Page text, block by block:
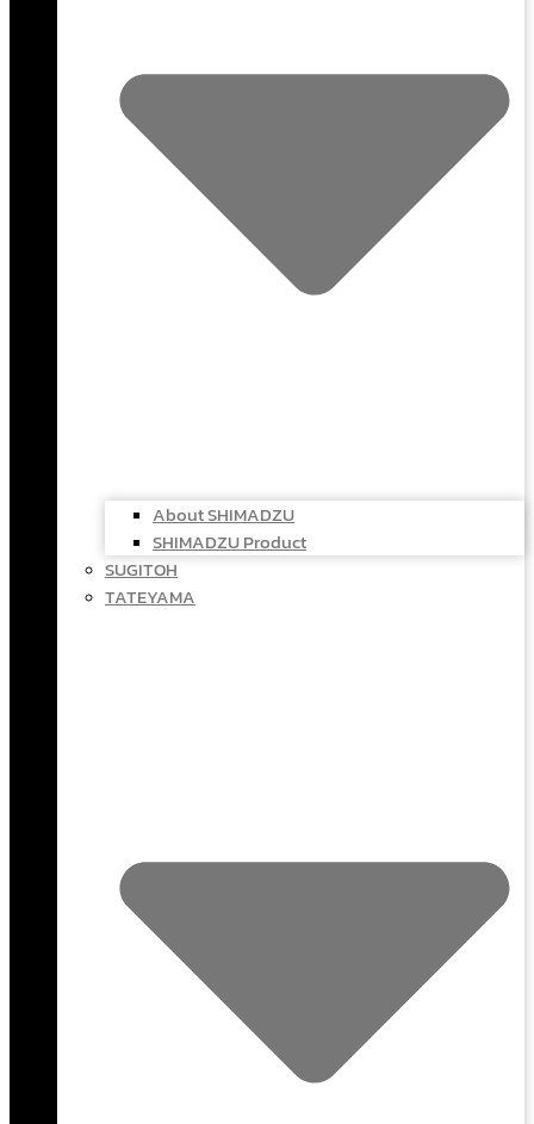
About SHIMADZU
SHIMADZU Product
SUGITOH
TATEYAMA